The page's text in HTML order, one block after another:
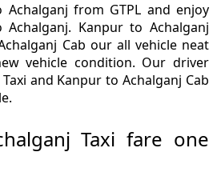
from GTPL and enjoy
Kanpur to Achalganj
Cab our all vehicle neat
vehicle condition. Our driver
and Kanpur to Achalganj Cab
Taxi fare one